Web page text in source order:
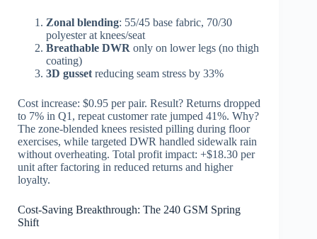
Zonal blending: 55/45 base fabric, 70/30
polyester at knees/seat
Breathable DWR only on lower legs (no thigh
coating)
3D gusset reducing seam stress by 33%
Cost increase: $0.95 per pair. Result? Returns dropped
to 7% in Q1, repeat customer rate jumped 41%. Why?
The zone-blended knees resisted pilling during floor
exercises, while targeted DWR handled sidewalk rain
without overheating. Total profit impact: +$18.30 per
unit after factoring in reduced returns and higher
loyalty.
Cost-Saving Breakthrough: The 240 GSM Spring
Shift